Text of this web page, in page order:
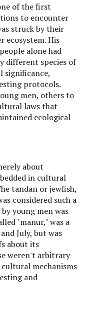
of the first
to encounter
struck by their
ecosystem. His
alone had
different species of
significance,
protocols.
men, others to
laws that
ecological
about
in cultural
tandan or jewfish,
considered such a
young men was
"manur," was a
July, but was
about its
weren't arbitrary
mechanisms
and